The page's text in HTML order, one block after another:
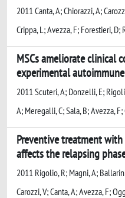
2011 Canta, A; Chiorazzi, A;
Crippa, L; Avezza, F; Forestieri,
MSCs ameliorate clinical
experimental
2011 Scuteri, A; Donzelli, E;
A; Meregalli, C; Sala, B; Avezza,
Preventive treatment
affects the relapsing
2011 Rigolio, R; Magni, A;
Carozzi, V; Canta, A; Avezza, F;